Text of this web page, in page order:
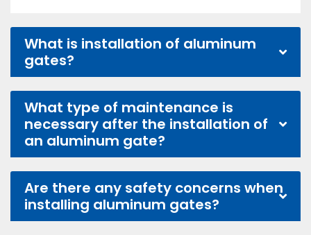
What is installation of aluminum
gates?
What type of maintenance is
necessary after the installation of
an aluminum gate?
Are there any safety concerns when
installing aluminum gates?